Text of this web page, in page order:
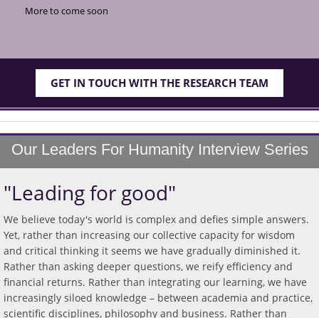
More to come soon
GET IN TOUCH WITH THE RESEARCH TEAM
Our Leaders For Humanity Interview Series
"Leading for good"
We believe today's world is complex and defies simple answers.
Yet, rather than increasing our collective capacity for wisdom
and critical thinking it seems we have gradually diminished it.
Rather than asking deeper questions, we reify efficiency and
financial returns. Rather than integrating our learning, we have
increasingly siloed knowledge – between academia and practice,
scientific disciplines, philosophy and business. Rather than